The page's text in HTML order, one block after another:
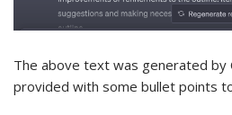
The above text was generated by
provided with some bullet points